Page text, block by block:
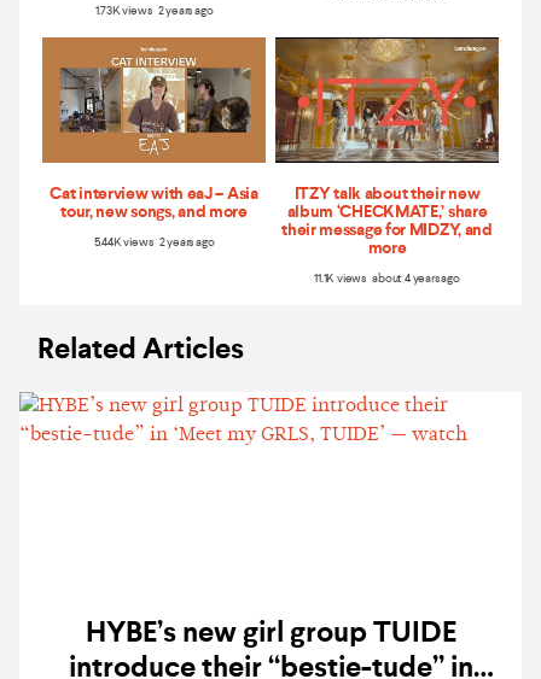
1.73K views 2 years ago
Cat interview with eaJ – Asia
tour, new songs, and more
5.44K views 2 years ago
ITZY talk about their new
album ‘CHECKMATE,’ share
their message for MIDZY, and
more
11.1K views about 4 years ago
Related Articles
HYBE’s new girl group TUIDE
introduce their “bestie-tude” in